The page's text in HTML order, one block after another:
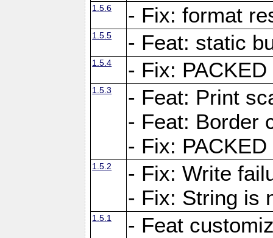
1.5.6 - Fix: format
1.5.5 - Feat: static
1.5.4 - Fix:
1.5.3
- Feat: Print
- Feat: Border
- Fix:
1.5.2
- Fix: Write
- Fix: String is
1.5.1 - Feat